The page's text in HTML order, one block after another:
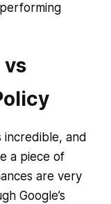
vs
and
a piece of
are very
Google’s